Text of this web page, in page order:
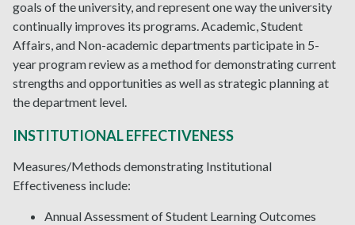
goals of the university, and represent one way the university
continually improves its programs. Academic, Student
Affairs, and Non-academic departments participate in 5-
year program review as a method for demonstrating current
strengths and opportunities as well as strategic planning at
the department level.
INSTITUTIONAL EFFECTIVENESS
Measures/Methods demonstrating Institutional
Effectiveness include:
Annual Assessment of Student Learning Outcomes